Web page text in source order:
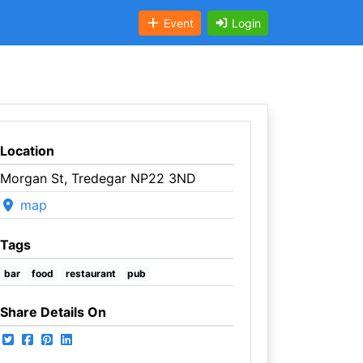
Event Login
Location
Morgan St, Tredegar NP22 3ND
map
Tags
bar food restaurant pub
Share Details On